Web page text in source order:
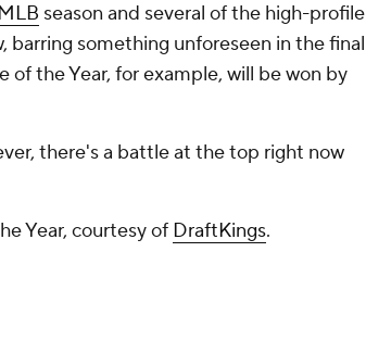
season and several of the high-profile
barring something unforeseen in the final
of the Year, for example, will be won by
there's a battle at the top right now
Year, courtesy of DraftKings.